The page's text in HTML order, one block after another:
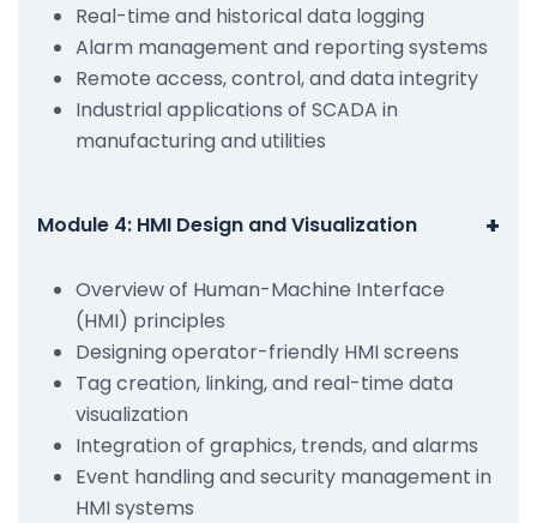
Real-time and historical data logging
Alarm management and reporting systems
Remote access, control, and data integrity
Industrial applications of SCADA in
manufacturing and utilities
Module 4: HMI Design and Visualization +
Overview of Human-Machine Interface
(HMI) principles
Designing operator-friendly HMI screens
Tag creation, linking, and real-time data
visualization
Integration of graphics, trends, and alarms
Event handling and security management in
HMI systems